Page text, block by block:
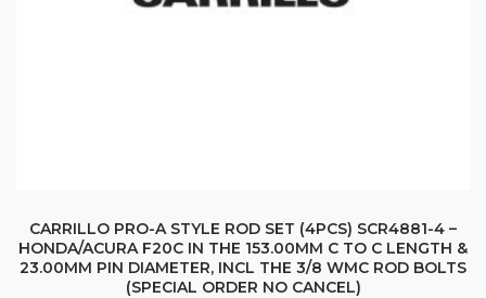
CARRILLO PRO-A STYLE ROD SET (4PCS) SCR4881-4 –
HONDA/ACURA F20C IN THE 153.00MM C TO C LENGTH &
23.00MM PIN DIAMETER, INCL THE 3/8 WMC ROD BOLTS
(SPECIAL ORDER NO CANCEL)